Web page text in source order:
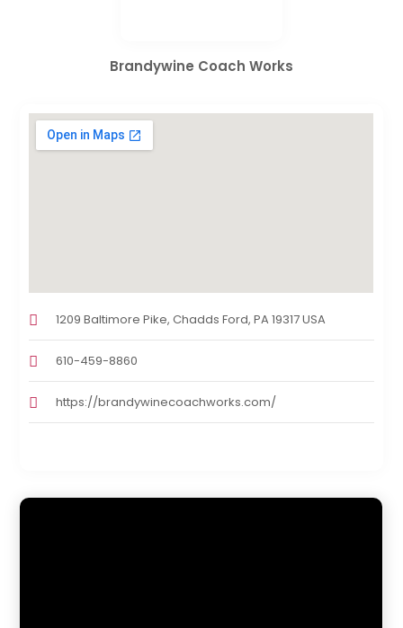
Brandywine Coach Works
1209 Baltimore Pike, Chadds Ford, PA 19317 USA
610-459-8860
https://brandywinecoachworks.com/